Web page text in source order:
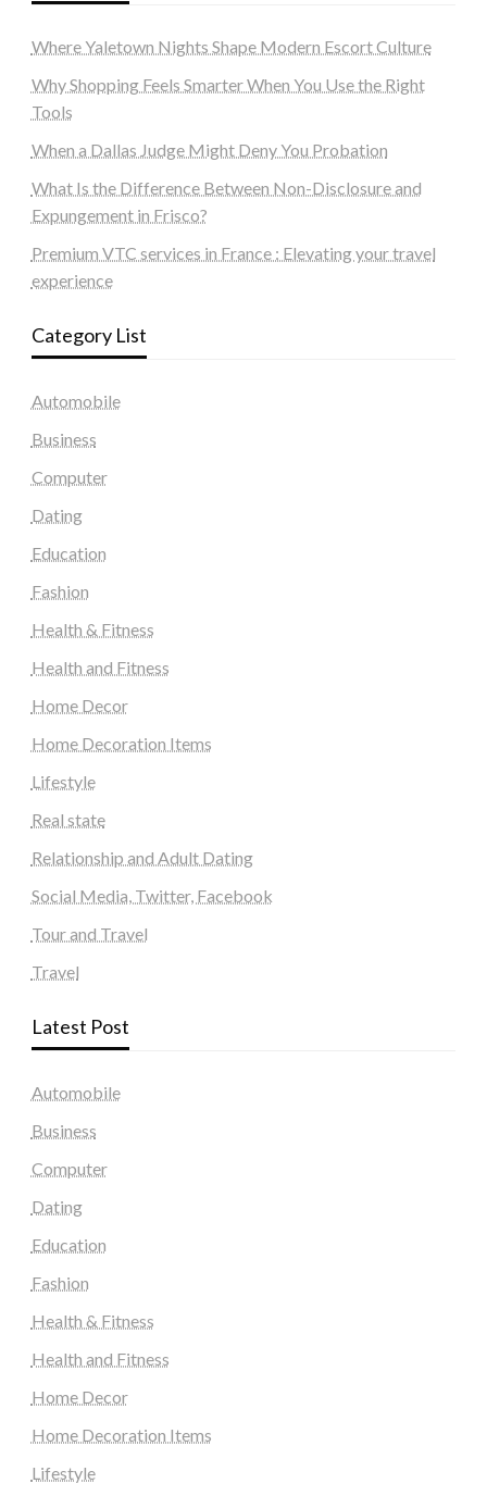
Where Yaletown Nights Shape Modern Escort Culture
Why Shopping Feels Smarter When You Use the Right
Tools
When a Dallas Judge Might Deny You Probation
What Is the Difference Between Non-Disclosure and
Expungement in Frisco?
Premium VTC services in France : Elevating your travel
experience
Category List
Automobile
Business
Computer
Dating
Education
Fashion
Health & Fitness
Health and Fitness
Home Decor
Home Decoration Items
Lifestyle
Real state
Relationship and Adult Dating
Social Media, Twitter, Facebook
Tour and Travel
Travel
Latest Post
Automobile
Business
Computer
Dating
Education
Fashion
Health & Fitness
Health and Fitness
Home Decor
Home Decoration Items
Lifestyle